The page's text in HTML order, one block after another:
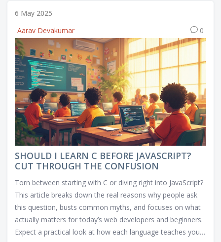
6 May 2025
Aarav Devakumar
0
SHOULD I LEARN C BEFORE JAVASCRIPT?
CUT THROUGH THE CONFUSION
Torn between starting with C or diving right into JavaScript?
This article breaks down the real reasons why people ask
this question, busts common myths, and focuses on what
actually matters for today’s web developers and beginners.
Expect a practical look at how each language teaches you